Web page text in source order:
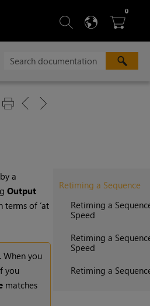
 SEARCH
 
0ITEMS
Retiming a Sequence
Retiming a
Speed
Retiming a
Speed
Retiming a
a
Output
terms of ‘at
you
you
matches